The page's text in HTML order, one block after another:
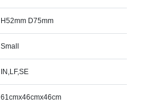
H52mm D75mm
Small
IN,LF,SE
61cmx46cmx46cm